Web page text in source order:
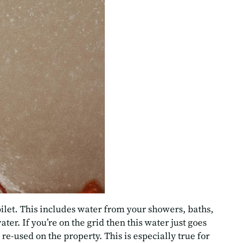
This includes water from your showers, baths,
If you’re on the grid then this water just goes
used on the property. This is especially true for